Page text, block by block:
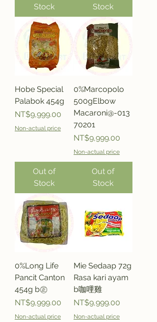
Stock Stock
Hobe Special
Palabok 454g
Price
NT$9,999.00
Non-actual price
Out of
Stock
0%Marcopolo
500gElbow
Macaroni@-013
70201
Price
NT$9,999.00
Non-actual price
Out of
Stock
0%Long Life
Pancit Canton
454g b㊣
Price
NT$9,999.00
Non-actual price
Mie Sedaap 72g
Rasa kari ayam
b咖哩雞
Price
NT$9,999.00
Non-actual price